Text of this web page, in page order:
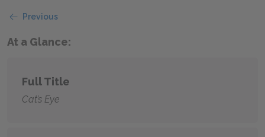
Previous
At a Glance:
Full Title
Cat’s Eye